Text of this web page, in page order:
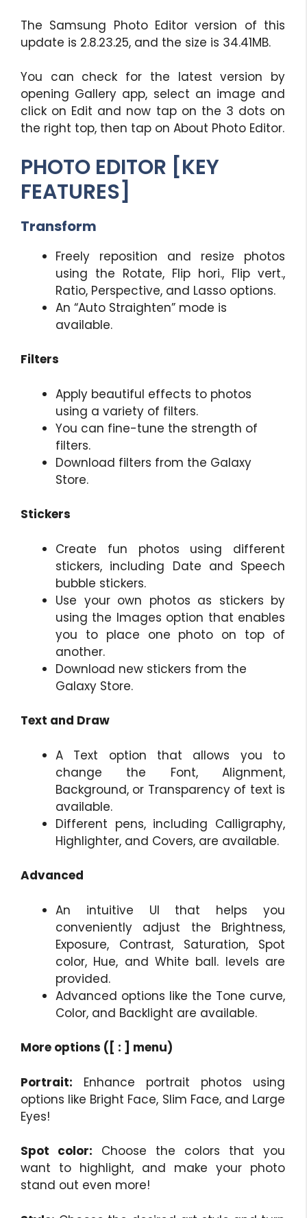
The Samsung Photo Editor version of this
update is 2.8.23.25, and the size is 34.41MB.
You can check for the latest version by
opening Gallery app, select an image and
click on Edit and now tap on the 3 dots on
the right top, then tap on About Photo Editor.
PHOTO EDITOR [KEY
FEATURES]
Transform
Freely reposition and resize photos
using the Rotate, Flip hori., Flip vert.,
Ratio, Perspective, and Lasso options.
An “Auto Straighten” mode is
available.
Filters
Apply beautiful effects to photos
using a variety of filters.
You can fine-tune the strength of
filters.
Download filters from the Galaxy
Store.
Stickers
Create fun photos using different
stickers, including Date and Speech
bubble stickers.
Use your own photos as stickers by
using the Images option that enables
you to place one photo on top of
another.
Download new stickers from the
Galaxy Store.
Text and Draw
A Text option that allows you to
change the Font, Alignment,
Background, or Transparency of text is
available.
Different pens, including Calligraphy,
Highlighter, and Covers, are available.
Advanced
An intuitive UI that helps you
conveniently adjust the Brightness,
Exposure, Contrast, Saturation, Spot
color, Hue, and White ball. levels are
provided.
Advanced options like the Tone curve,
Color, and Backlight are available.
More options ([ : ] menu)
Portrait: Enhance portrait photos using
options like Bright Face, Slim Face, and Large
Eyes!
Spot color: Choose the colors that you
want to highlight, and make your photo
stand out even more!